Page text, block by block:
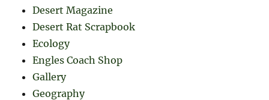
Desert Magazine
Desert Rat Scrapbook
Ecology
Engles Coach Shop
Gallery
Geography